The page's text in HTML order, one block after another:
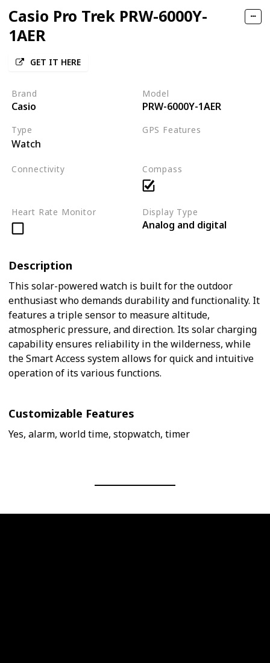
Casio Pro Trek PRW-6000Y-
1AER
GET IT HERE
Brand
Casio
Model
PRW-6000Y-1AER
Type
Watch
GPS Features
Connectivity Compass
Heart Rate Monitor Display Type
Analog and digital
Description
This solar-powered watch is built for the outdoor
enthusiast who demands durability and functionality. It
features a triple sensor to measure altitude,
atmospheric pressure, and direction. Its solar charging
capability ensures reliability in the wilderness, while
the Smart Access system allows for quick and intuitive
operation of its various functions.
Customizable Features
Yes, alarm, world time, stopwatch, timer